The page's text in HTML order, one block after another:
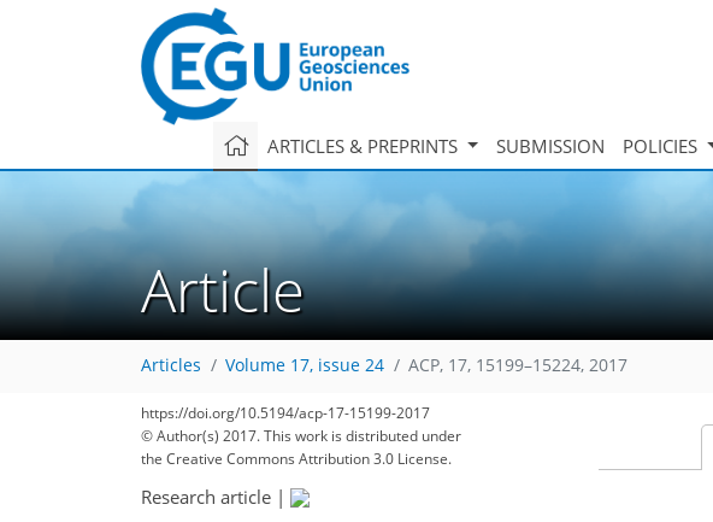
ARTICLES & PREPRINTS SUBMISSION POLICIES
Article
Articles Volume 17, issue 24 ACP, 17, 15199–15224, 2017
https://doi.org/10.5194/acp-17-15199-2017
© Author(s) 2017. This work is distributed under
the Creative Commons Attribution 3.0 License.
Research article |